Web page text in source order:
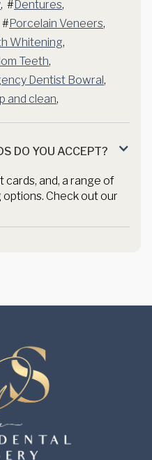
, # Dentures,
# Porcelain Veneers,
Whitening,
Teeth,
Dentist Bowral ,
and clean,
DO YOU ACCEPT?
and, a range of
Check out our